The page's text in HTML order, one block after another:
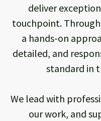
deliver
touchpoint.
a hands-on
detailed, and
standard in
We lead with
our work, and